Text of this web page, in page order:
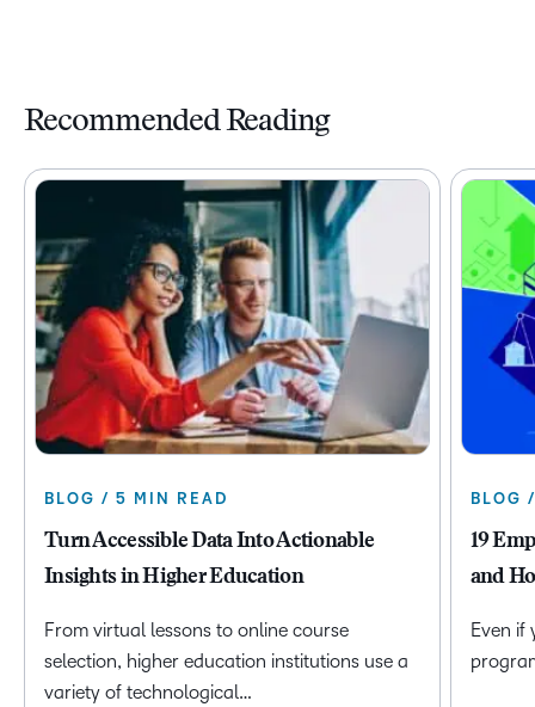
Recommended Reading
BLOG / 5 MIN READ
Turn Accessible Data Into Actionable
Insights in Higher Education
From virtual lessons to online course
selection, higher education institutions use a
variety of technological…
BLOG
19
and
Even if